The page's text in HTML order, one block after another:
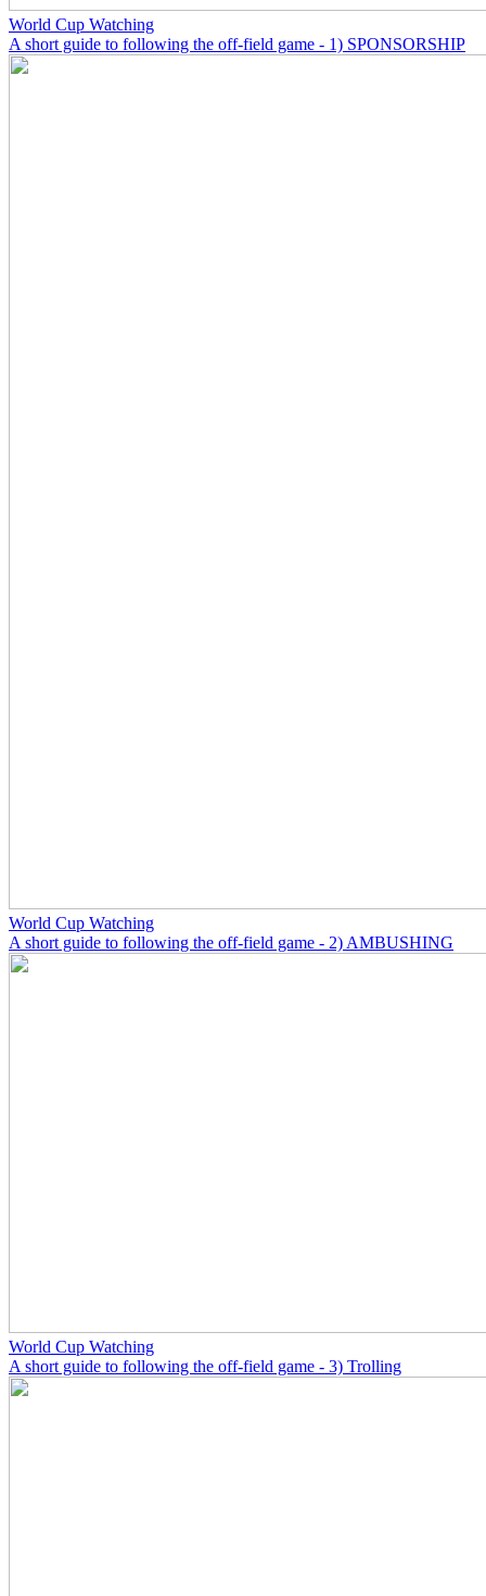
World Cup Watching
A short guide to following the off-field game - 1) SPONSORSHIP
World Cup Watching
A short guide to following the off-field game - 2) AMBUSHING
World Cup Watching
A short guide to following the off-field game - 3) Trolling